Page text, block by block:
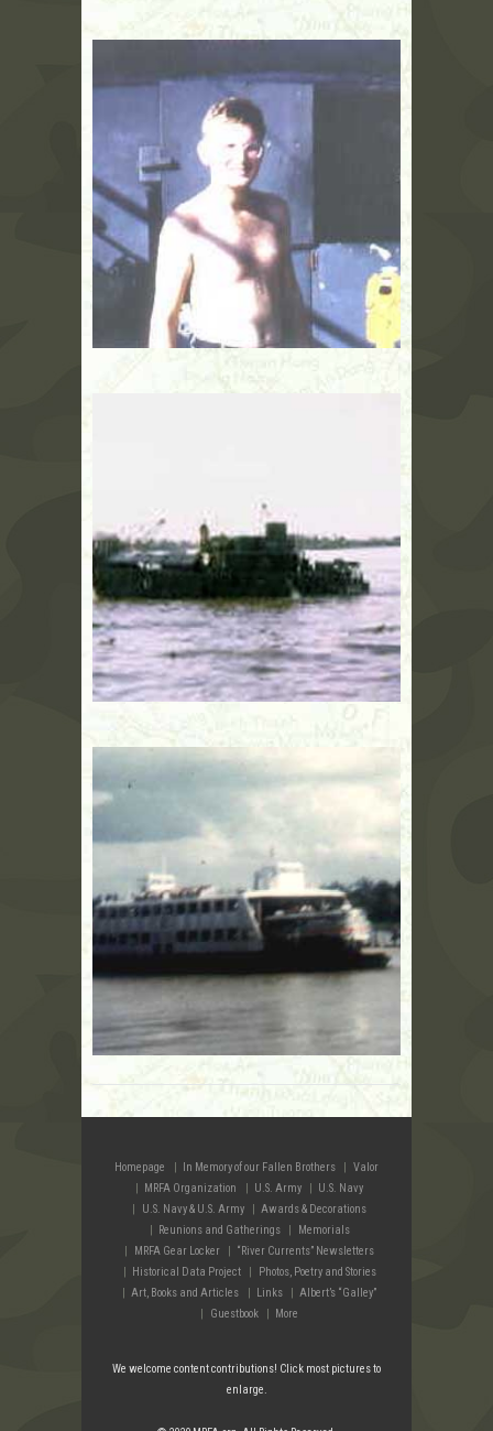
Homepage In Memory of our Fallen Brothers
Valor
MRFA Organization
U.S. Army
U.S. Navy
U.S. Navy & U.S. Army
Awards & Decorations
Reunions and Gatherings
Memorials
MRFA Gear Locker
“River Currents” Newsletters
Historical Data Project
Photos, Poetry and Stories
Art, Books and Articles
Links
Albert’s “Galley”
Guestbook
More
We welcome content contributions! Click most pictures to
enlarge.